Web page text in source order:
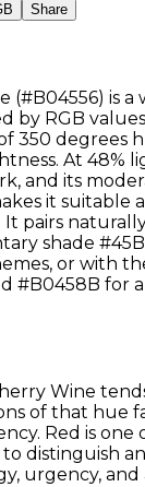
Share
(#B04556) is
by RGB values
350 degrees
At 48%
and its
it suitable
It pairs
shade
or with
#B0458B for
Wine
of that hue
Red is one
distinguish
urgency, and